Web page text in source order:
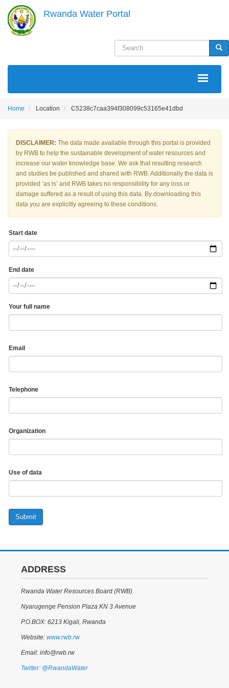
main
content
Rwanda Water Portal
Search
MAIN
Home Location C5238c7caa394f308099c53165e41dbd
DISCLAIMER: The data made available through this portal is provided
by RWB to help the sustainable development of water resources and
increase our water knowledge base. We ask that resulting research
and studies be published and shared with RWB. Additionally the data is
provided ‘as is’ and RWB takes no responsibility for any loss or
damage suffered as a result of using this data. By downloading this
data you are explicitly agreeing to these conditions.
Start date
End date
Your full name
Email
Telephone
Organization
Use of data
Submit
ADDRESS
Rwanda Water Resources Board (RWB)
Nyarugenge Pension Plaza KN 3 Avenue
P.O.BOX: 6213 Kigali, Rwanda
Website: www.rwb.rw
Email: info@rwb.rw
Twitter: @RwandaWater